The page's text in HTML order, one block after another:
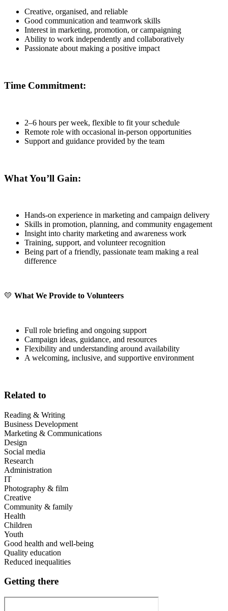
Creative, organised, and reliable
Good communication and teamwork skills
Interest in marketing, promotion, or campaigning
Ability to work independently and collaboratively
Passionate about making a positive impact
Time Commitment:
2–6 hours per week, flexible to fit your schedule
Remote role with occasional in-person opportunities
Support and guidance provided by the team
What You’ll Gain:
Hands-on experience in marketing and campaign delivery
Skills in promotion, planning, and community engagement
Insight into charity marketing and awareness work
Training, support, and volunteer recognition
Being part of a friendly, passionate team making a real
difference
💛 What We Provide to Volunteers
Full role briefing and ongoing support
Campaign ideas, guidance, and resources
Flexibility and understanding around availability
A welcoming, inclusive, and supportive environment
Related to
Reading & Writing
Business Development
Marketing & Communications
Design
Social media
Research
Administration
IT
Photography & film
Creative
Community & family
Health
Children
Youth
Good health and well-being
Quality education
Reduced inequalities
Getting there